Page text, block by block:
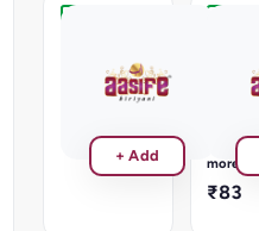
₹187
+ Add
Read
more
₹83